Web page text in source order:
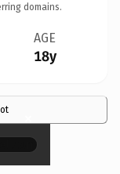
domains.
AGE
18y
×